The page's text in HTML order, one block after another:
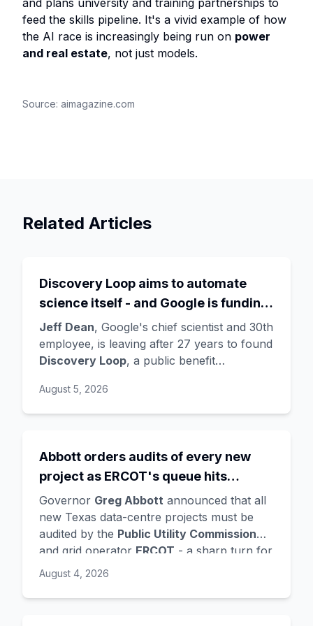
and plans university and training partnerships to
feed the skills pipeline. It's a vivid example of how
the AI race is increasingly being run on power
and real estate, not just models.
Source: aimagazine.com
Related Articles
Discovery Loop aims to automate
science itself - and Google is funding
the startup draining its own bench, as
Hassabis exits the DeepMind CEO
role
Jeff Dean, Google's chief scientist and 30th
employee, is leaving after 27 years to found
Discovery Loop, a public benefit
research - taking co-founders
Ghemawat,Quoc Le(Google Brain), and
supplying compute for at least the first
year, with Radical Ventures and Khosla
Ventures co-leading the seed. In the same
announcement, Demis Hassabissteps
down as DeepMind CEO to become
chairman and Alphabet chief scientist, with
model development. Alphabet stock fell
about 4%.
August 5, 2026
Abbott orders audits of every new
project as ERCOT's queue hits
474GW, roughly 90% of it data
centres
Governor Greg Abbott announced that all
new Texas data-centre projects must be
audited by the Public Utility Commission
and grid operator ERCOT - a sharp turn for
a state whose loose regulation and cheap
data centres. The trigger is a staggering
August 4, 2026